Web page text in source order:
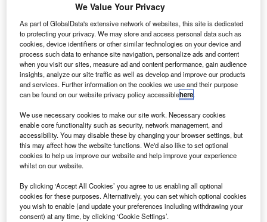
JustPark is a London-based technology platform that
matches drivers with parking spaces through its website
and mobile application.
We Value Your Privacy
As part of GlobalData's extensive network of websites, this site is dedicated
to protecting your privacy. We may store and access personal data such as
cookies, device identifiers or other similar technologies on your device and
process such data to enhance site navigation, personalize ads and content
when you visit our sites, measure ad and content performance, gain audience
insights, analyze our site traffic as well as develop and improve our products
and services. Further information on the cookies we use and their purpose
can be found on our website privacy policy accessiblehere.
We use necessary cookies to make our site work. Necessary cookies
enable core functionality such as security, network management, and
accessibility. You may disable these by changing your browser settings, but
this may affect how the website functions. We'd also like to set optional
cookies to help us improve our website and help improve your experience
whilst on our website.
By clicking ‘Accept All Cookies’ you agree to us enabling all optional
cookies for these purposes. Alternatively, you can set which optional cookies
you wish to enable (and update your preferences including withdrawing your
consent) at any time, by clicking ‘Cookie Settings’.